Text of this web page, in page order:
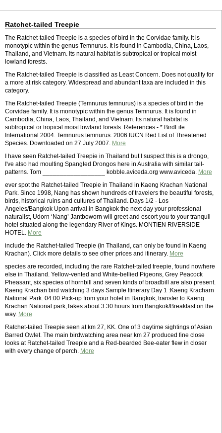
Ratchet-tailed Treepie
The Ratchet-tailed Treepie is a species of bird in the Corvidae family. It is
monotypic within the genus Temnurus. It is found in Cambodia, China, Laos,
Thailand, and Vietnam. Its natural habitat is subtropical or tropical moist
lowland forests.
The Ratchet-tailed Treepie is classified as Least Concern. Does not qualify for
a more at risk category. Widespread and abundant taxa are included in this
category.
The Ratchet-tailed Treepie (Temnurus temnurus) is a species of bird in the
Corvidae family. It is monotypic within the genus Temnurus. It is found in
Cambodia, China, Laos, Thailand, and Vietnam. Its natural habitat is
subtropical or tropical moist lowland forests. References - * BirdLife
International 2004. Temnurus temnurus. 2006 IUCN Red List of Threatened
Species. Downloaded on 27 July 2007. More
I have seen Ratchet-tailed Treepie in Thailand but I suspect this is a drongo,
I've also had moulting Spangled Drongos here in Australia with similar tail-
patterns. Tom __________________ kobble.aviceda.org www.aviceda. More
ever spot the Ratchet-tailed Treepie in Thailand in Kaeng Krachan National
Park. Since 1998, Nang has shown hundreds of travelers the beautiful forests,
birds, historical ruins and cultures of Thailand. Days 1/2 - Los
Angeles/Bangkok Upon arrival in Bangkok the next day your professional
naturalist, Udorn ‘Nang’ Jantboworn will greet and escort you to your tranquil
hotel situated along the legendary River of Kings. MONTIEN RIVERSIDE
HOTEL. More
include the Ratchet-tailed Treepie (in Thailand, can only be found in Kaeng
Krachan). Click more details to see other prices and itinerary. More
species are recorded, including the rare Ratchet-tailed treepie, found nowhere
else in Thailand. Yellow-vented and White-bellied Pigeons, Grey Peacock
Pheasant, six species of hornbill and seven kinds of broadbill are also present.
Kaeng Krachan bird watching 3 days Sample Itinerary Day 1 :Kaeng Kracharn
National Park. 04:00 Pick-up from your hotel in Bangkok, transfer to Kaeng
Krachan National park,Takes about 3.30 hours from Bangkok/Breakfast on the
way. More
Ratchet-tailed Treepie seen at km 27, KK. One of 3 daytime sightings of Asian
Barred Owlet. The main birdwatching area near km 27 produced fine close
looks at Ratchet-tailed Treepie and a Red-bearded Bee-eater flew in closer
with every change of perch. More